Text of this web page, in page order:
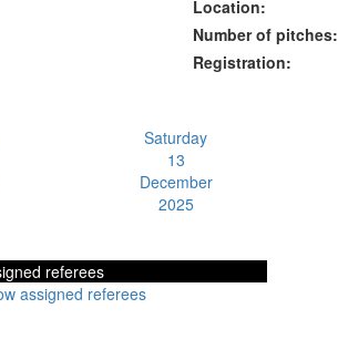
Location:
Number of pitches:
Registration:
Saturday
13
December
2025
referees
assigned referees